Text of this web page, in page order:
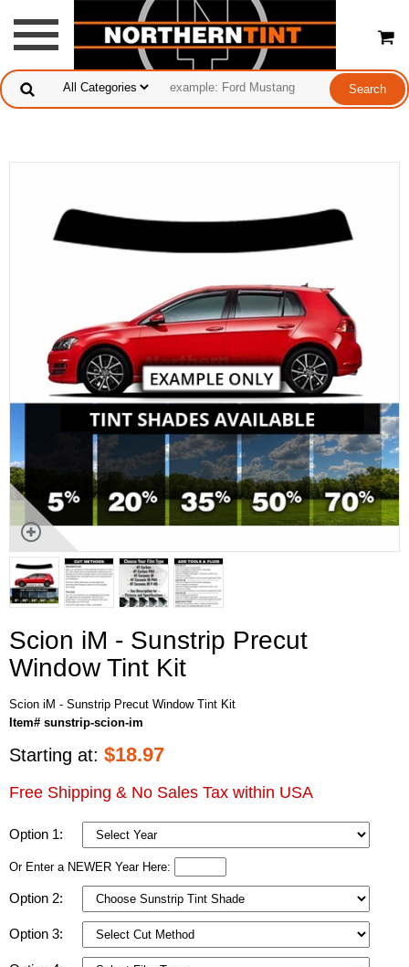
Scion iM - Sunstrip Precut
Window Tint Kit
Scion iM - Sunstrip Precut Window Tint Kit
Item# sunstrip-scion-im
Starting at: $18.97
Free Shipping & No Sales Tax within USA
Option 1:
Or Enter a NEWER Year Here:
Option 2:
Option 3: